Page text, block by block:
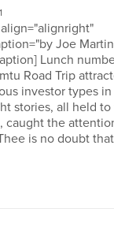
Joe
Lunch
Road Trip
investor types in
stories, all held to
caught the
is no doubt that